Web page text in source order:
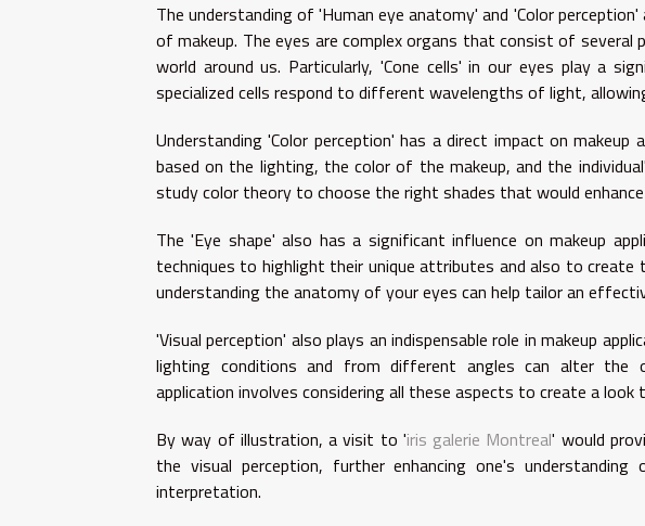
The understanding of 'Human eye anatomy' and 'Color
of makeup. The eyes are complex organs that consist of
world around us. Particularly, 'Cone cells' in our eyes play a
specialized cells respond to different wavelengths of light,
Understanding 'Color perception' has a direct impact on
based on the lighting, the color of the makeup, and the
study color theory to choose the right shades that would
The 'Eye shape' also has a significant influence on makeup
techniques to highlight their unique attributes and also to create
understanding the anatomy of your eyes can help tailor an
'Visual perception' also plays an indispensable role in makeup
lighting conditions and from different angles can alter the
application involves considering all these aspects to create a
By way of illustration, a visit to 'iris galerie Montreal' would
the visual perception, further enhancing one's
interpretation.